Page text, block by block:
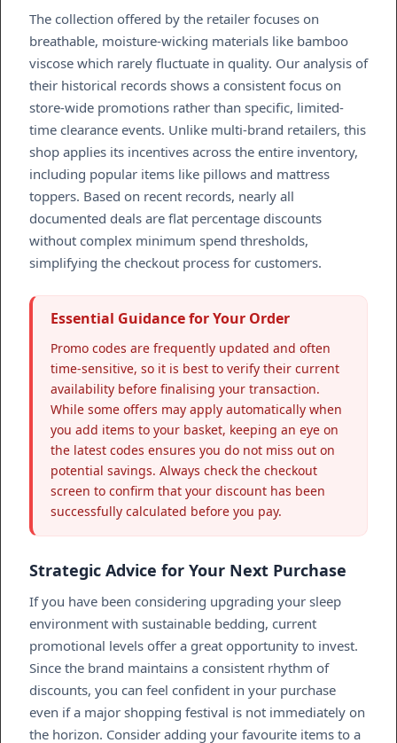
The collection offered by the retailer focuses on
breathable, moisture-wicking materials like bamboo
viscose which rarely fluctuate in quality. Our analysis of
their historical records shows a consistent focus on
store-wide promotions rather than specific, limited-
time clearance events. Unlike multi-brand retailers, this
shop applies its incentives across the entire inventory,
including popular items like pillows and mattress
toppers. Based on recent records, nearly all
documented deals are flat percentage discounts
without complex minimum spend thresholds,
simplifying the checkout process for customers.
Essential Guidance for Your Order
Promo codes are frequently updated and often
time-sensitive, so it is best to verify their current
availability before finalising your transaction.
While some offers may apply automatically when
you add items to your basket, keeping an eye on
the latest codes ensures you do not miss out on
potential savings. Always check the checkout
screen to confirm that your discount has been
successfully calculated before you pay.
Strategic Advice for Your Next Purchase
If you have been considering upgrading your sleep
environment with sustainable bedding, current
promotional levels offer a great opportunity to invest.
Since the brand maintains a consistent rhythm of
discounts, you can feel confident in your purchase
even if a major shopping festival is not immediately on
the horizon. Consider adding your favourite items to a